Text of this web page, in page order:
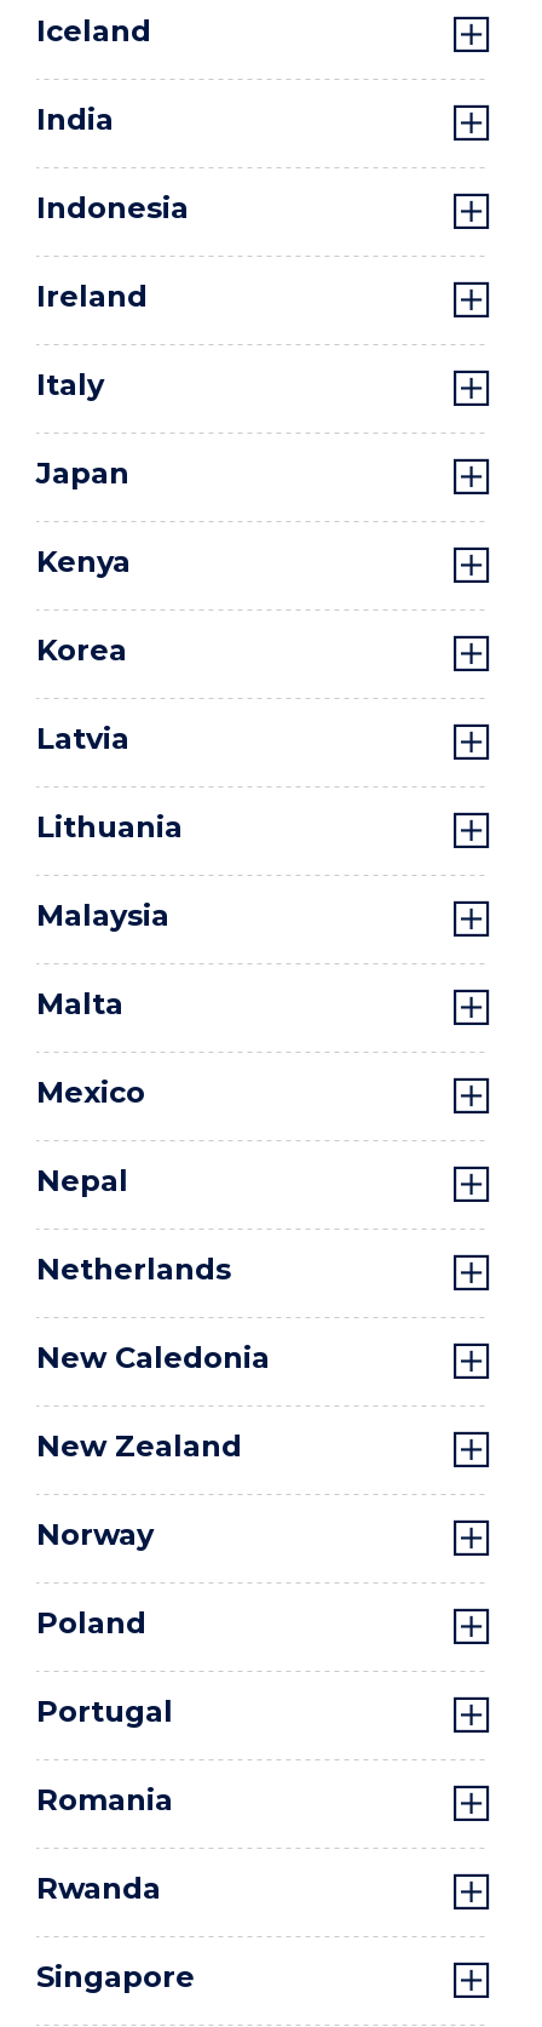
Iceland
India
Indonesia
Ireland
Italy
Japan
Kenya
Korea
Latvia
Lithuania
Malaysia
Malta
Mexico
Nepal
Netherlands
New Caledonia
New Zealand
Norway
Poland
Portugal
Romania
Rwanda
Singapore